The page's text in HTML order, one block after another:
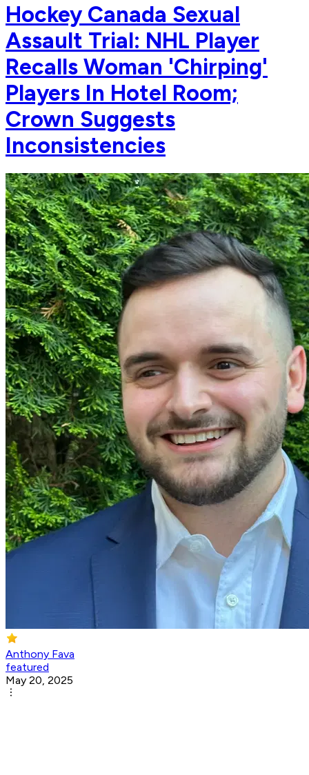
Hockey Canada Sexual
Assault Trial: NHL Player
Recalls Woman 'Chirping'
Players In Hotel Room;
Crown Suggests
Inconsistencies
Anthony Fava
featured
May 20, 2025